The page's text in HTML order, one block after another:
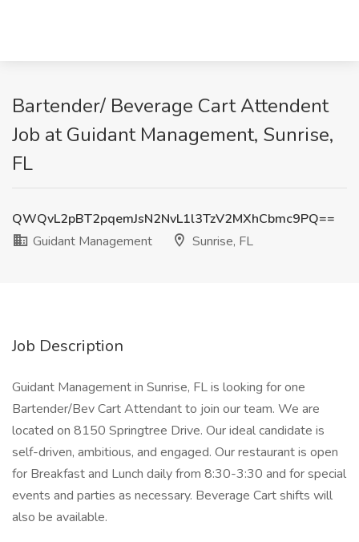
Bartender/ Beverage Cart Attendent
Job at Guidant Management, Sunrise,
FL
QWQvL2pBT2pqemJsN2NvL1l3TzV2MXhCbmc9PQ==
Guidant Management
Sunrise, FL
Job Description
Guidant Management in Sunrise, FL is looking for one
Bartender/Bev Cart Attendant to join our team. We are
located on 8150 Springtree Drive. Our ideal candidate is
self-driven, ambitious, and engaged. Our restaurant is open
for Breakfast and Lunch daily from 8:30-3:30 and for special
events and parties as necessary. Beverage Cart shifts will
also be available.